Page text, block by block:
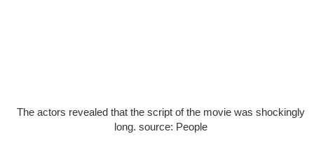
The actors revealed that the script of the movie was shockingly
long. source: People